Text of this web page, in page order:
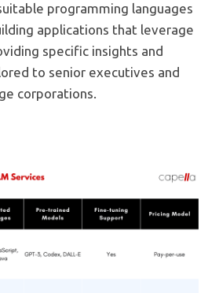
programming languages
applications that leverage
specific insights and
to senior executives and
corporations.